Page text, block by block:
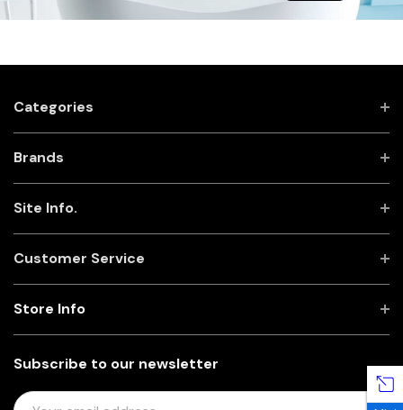
Categories
Brands
Site Info.
Customer Service
Subscribe to our newsletter
E
Store Info